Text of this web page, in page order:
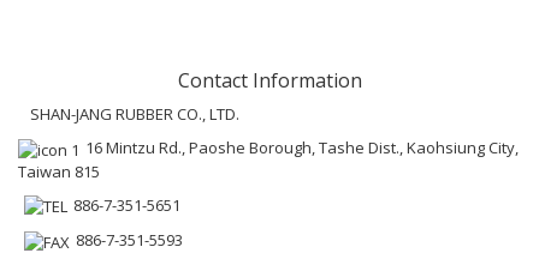
Contact Information
SHAN-JANG RUBBER CO., LTD.
16 Mintzu Rd., Paoshe Borough, Tashe Dist., Kaohsiung City,
Taiwan 815
886-7-351-5651
886-7-351-5593